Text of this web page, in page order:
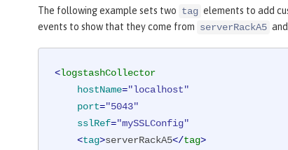
The following example sets two tag elements to add
events to show that they come from serverRackA5 and
<logstashCollector
hostName="localhost"
port="5043"
sslRef="mySSLConfig"
    <
tag>serverRackA5</tag>